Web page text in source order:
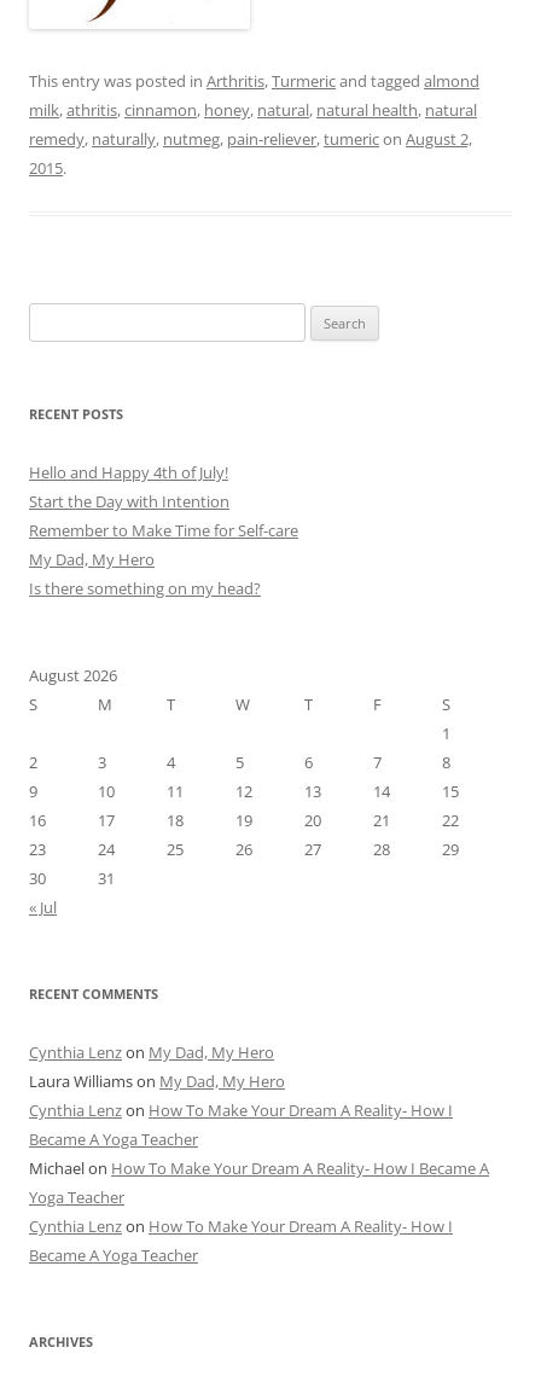
This entry was posted in Arthritis,Turmericand tagged almond
milk,athritis,cinnamon, honey, natural, natural health, natural
remedy, naturally, nutmeg, pain-reliever,tumericon August 2,
2015.
for:
RECENT POSTS
Hello and Happy 4th of July!
Start the Day with Intention
Remember to Make Time for Self-care
My Dad, My Hero
Is there something on my head?
August 2026
S
M T W T F
S
1
2
3 4 5 6 7
8
9
10 11 12 13 14
15
16
17 18 19 20 21
22
23
24 25 26 27 28
29
30
31
« Jul
RECENT COMMENTS
Cynthia Lenzon My Dad, My Hero
Laura Williamson My Dad, My Hero
Cynthia Lenzon How To Make Your Dream A Reality- How I
Became A Yoga Teacher
Michaelon How To Make Your Dream A Reality- How I Became A
Yoga Teacher
Cynthia Lenzon How To Make Your Dream A Reality- How I
Became A Yoga Teacher
ARCHIVES